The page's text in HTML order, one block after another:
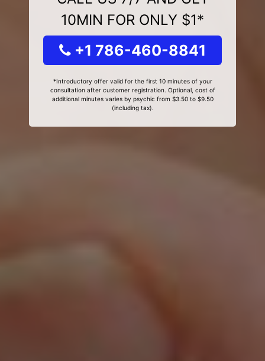
10MIN FOR ONLY $1*
+1 786-460-8841
*Introductory offer valid for the first 10 minutes of your
consultation after customer registration. Optional, cost of
additional minutes varies by psychic from $3.50 to $9.50
(including tax).